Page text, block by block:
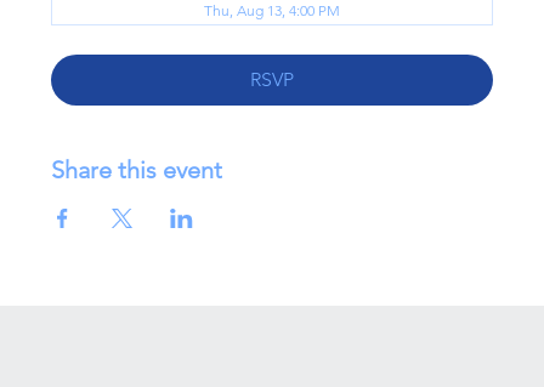
Thu, Aug 13, 4:00 PM
RSVP
Share this event